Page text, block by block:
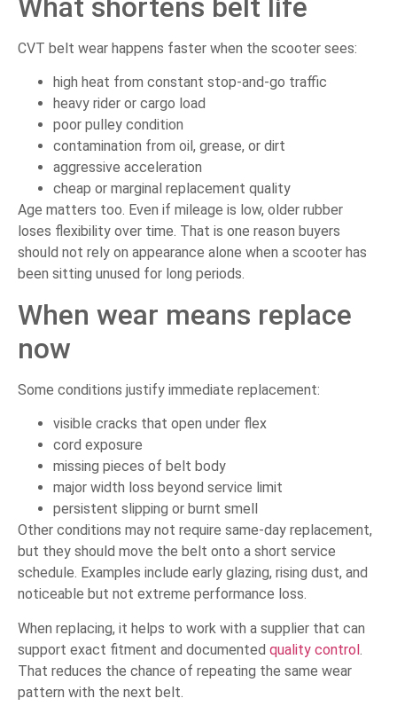
What shortens belt life
CVT belt wear happens faster when the scooter sees:
high heat from constant stop-and-go traffic
heavy rider or cargo load
poor pulley condition
contamination from oil, grease, or dirt
aggressive acceleration
cheap or marginal replacement quality
Age matters too. Even if mileage is low, older rubber
loses flexibility over time. That is one reason buyers
should not rely on appearance alone when a scooter has
been sitting unused for long periods.
When wear means replace
now
Some conditions justify immediate replacement:
visible cracks that open under flex
cord exposure
missing pieces of belt body
major width loss beyond service limit
persistent slipping or burnt smell
Other conditions may not require same-day replacement,
but they should move the belt onto a short service
schedule. Examples include early glazing, rising dust, and
noticeable but not extreme performance loss.
When replacing, it helps to work with a supplier that can
support exact fitment and documented quality control
That reduces the chance of repeating the same wear
pattern with the next belt.